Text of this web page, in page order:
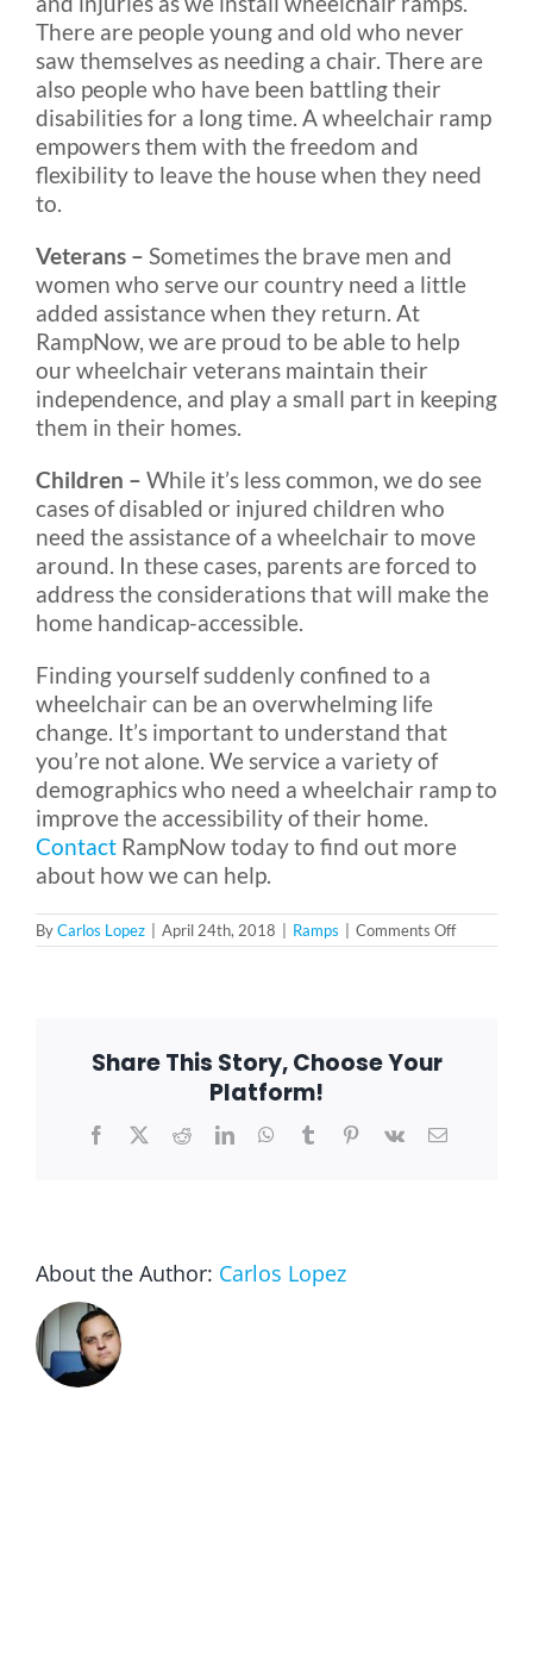
There are people young and old who never
saw themselves as needing a chair. There are
also people who have been battling their
disabilities for a long time. A wheelchair ramp
empowers them with the freedom and
flexibility to leave the house when they need
to.
Veterans – Sometimes the brave men and
women who serve our country need a little
added assistance when they return. At
RampNow, we are proud to be able to help
our wheelchair veterans maintain their
independence, and play a small part in keeping
them in their homes.
Children – While it’s less common, we do see
cases of disabled or injured children who
need the assistance of a wheelchair to move
around. In these cases, parents are forced to
address the considerations that will make the
home handicap-accessible.
Finding yourself suddenly confined to a
wheelchair can be an overwhelming life
change. It’s important to understand that
you’re not alone. We service a variety of
demographics who need a wheelchair ramp to
improve the accessibility of their home.
Contact RampNow today to find out more
about how we can help.
ByCarlos Lopez April 24th, 2018 Ramps Comments Offon
What
Share This Story, Choose Your
Platform!
Facebook
X RedditLinkedInWhatsApp
TumblrPinterest
Vk Email
About the Author: Carlos Lopez